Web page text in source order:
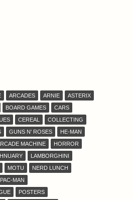
ARCADES ARNIE
ASTERIX
BOARD GAMES
CARS
CEREAL
COLLECTING
GUNS N' ROSES
HE-MAN
MACHINE
HORROR
LAMBORGHINI
MOTU
NERD LUNCH
PAC-MAN
POSTERS